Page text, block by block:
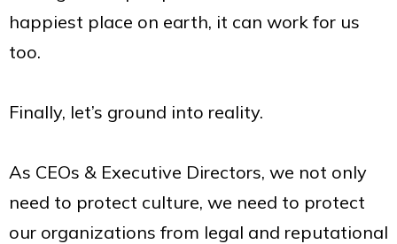
happiest place on earth, it can work for us
too.
Finally, let’s ground into reality.
As CEOs & Executive Directors, we not only
need to protect culture, we need to protect
our organizations from legal and reputational